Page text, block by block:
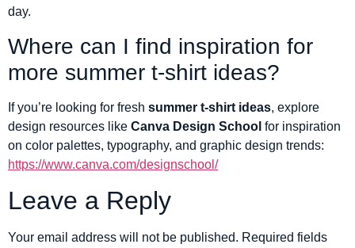
day.
Where can I find inspiration for
more summer t-shirt ideas?
If you’re looking for fresh summer t-shirt ideas, explore
design resources like Canva Design School for inspiration
on color palettes, typography, and graphic design trends:
https://www.canva.com/designschool/
Leave a Reply
Your email address will not be published. Required fields